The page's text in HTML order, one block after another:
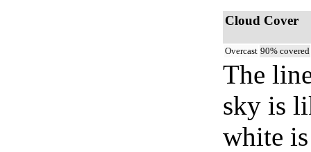
Cloud Cover
Overcast 90% covered
The
sky is
white